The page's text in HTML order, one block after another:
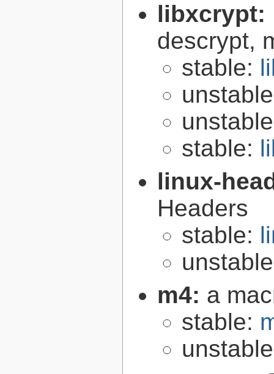
libxcrypt:
descrypt,
stable:
stable:
linux-
Headers
stable:
m4: a
stable: